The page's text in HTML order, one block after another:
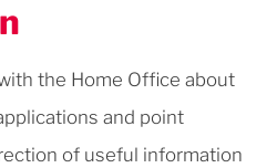
the Home Office about
and point
of useful information